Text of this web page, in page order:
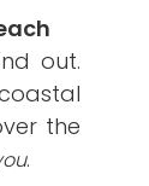
out.
the
.